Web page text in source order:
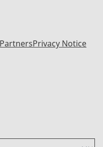
Privacy Notice